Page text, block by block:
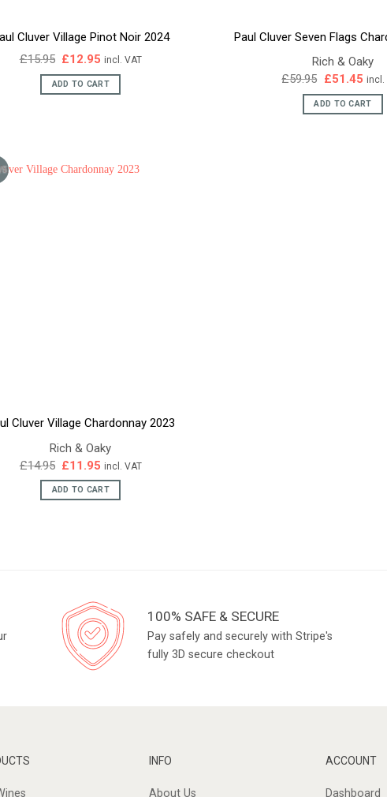
Cluver Village Pinot Noir 2024
£15.95 Original
was:
£15.95.
£12.95 Current
is:
£12.95.
incl. VAT
ADD TO CART
Paul Cluver Seven Flags
Rich & Oaky
£59.95 Original
was:
£59.95.
£51.45
is:
incl.
ADD TO CART
/5
Cluver Village Chardonnay 2023
Rich & Oaky
£14.95 Original
price
was:
£14.95.
£11.95 Current
price
is:
£11.95.
incl. VAT
ADD TO CART
100% SAFE & SECURE
Pay safely and securely with Stripe's
fully 3D secure checkout
INFO
About Us
ACCOUNT
Dashboard